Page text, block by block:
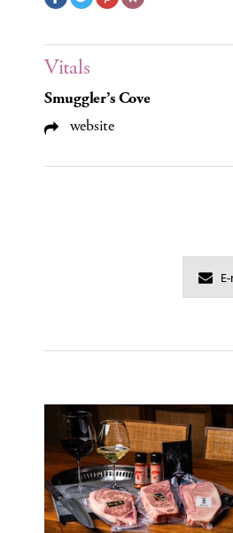
Vitals
Smuggler’s Cove
website